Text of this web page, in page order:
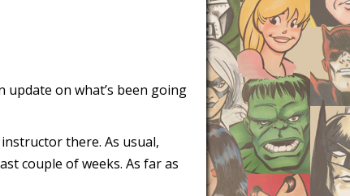
update on what’s been going
there. As usual,
couple of weeks. As far as